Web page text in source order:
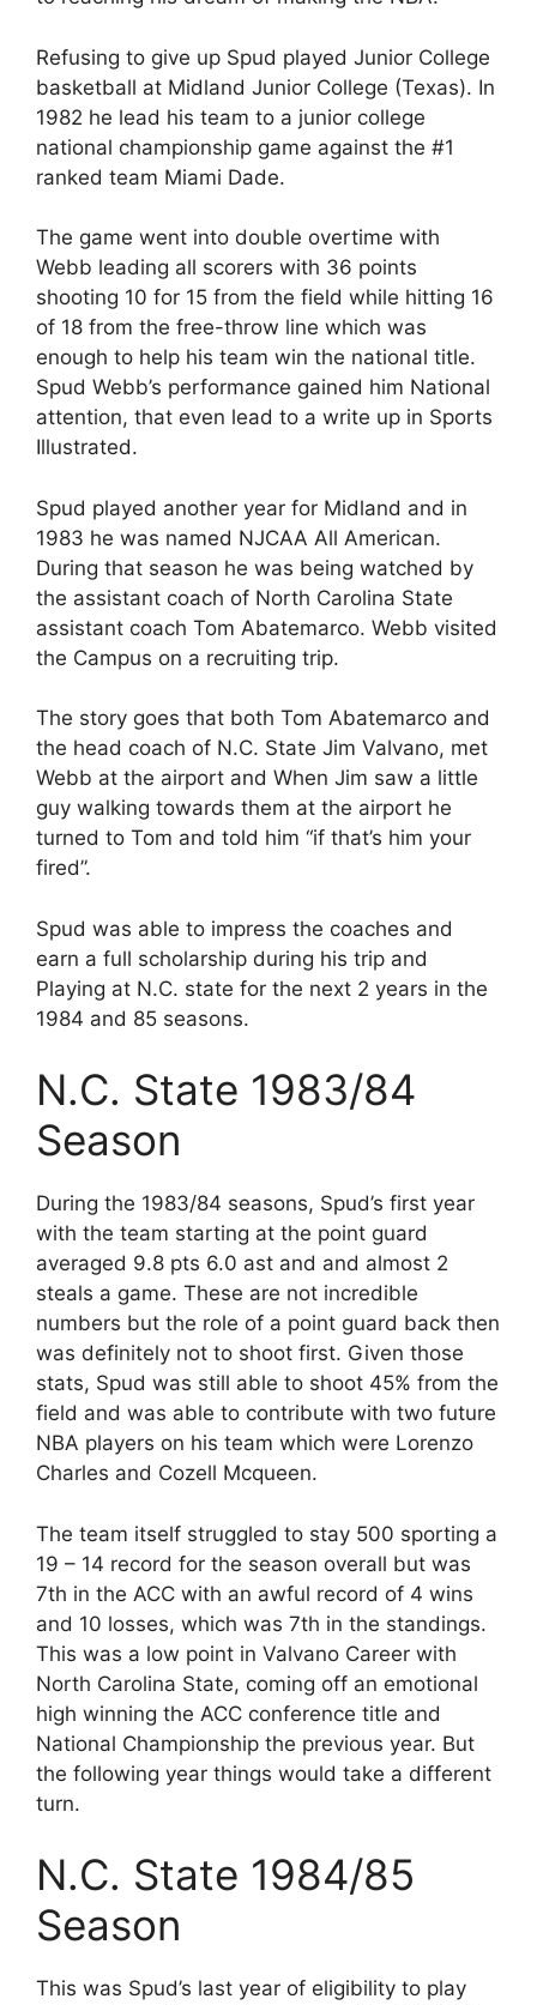
Refusing to give up Spud played Junior College
basketball at Midland Junior College (Texas). In
1982 he lead his team to a junior college
national championship game against the #1
ranked team Miami Dade.
The game went into double overtime with
Webb leading all scorers with 36 points
shooting 10 for 15 from the field while hitting 16
of 18 from the free-throw line which was
enough to help his team win the national title.
Spud Webb’s performance gained him National
attention, that even lead to a write up in Sports
Illustrated.
Spud played another year for Midland and in
1983 he was named NJCAA All American.
During that season he was being watched by
the assistant coach of North Carolina State
assistant coach Tom Abatemarco. Webb visited
the Campus on a recruiting trip.
The story goes that both Tom Abatemarco and
the head coach of N.C. State Jim Valvano, met
Webb at the airport and When Jim saw a little
guy walking towards them at the airport he
turned to Tom and told him “if that’s him your
fired”.
Spud was able to impress the coaches and
earn a full scholarship during his trip and
Playing at N.C. state for the next 2 years in the
1984 and 85 seasons.
N.C. State 1983/84
Season
During the 1983/84 seasons, Spud’s first year
with the team starting at the point guard
averaged 9.8 pts 6.0 ast and and almost 2
steals a game. These are not incredible
numbers but the role of a point guard back then
was definitely not to shoot first. Given those
stats, Spud was still able to shoot 45% from the
field and was able to contribute with two future
NBA players on his team which were Lorenzo
Charles and Cozell Mcqueen.
The team itself struggled to stay 500 sporting a
19 – 14 record for the season overall but was
7th in the ACC with an awful record of 4 wins
and 10 losses, which was 7th in the standings.
This was a low point in Valvano Career with
North Carolina State, coming off an emotional
high winning the ACC conference title and
National Championship the previous year. But
the following year things would take a different
turn.
N.C. State 1984/85
Season
This was Spud’s last year of eligibility to play